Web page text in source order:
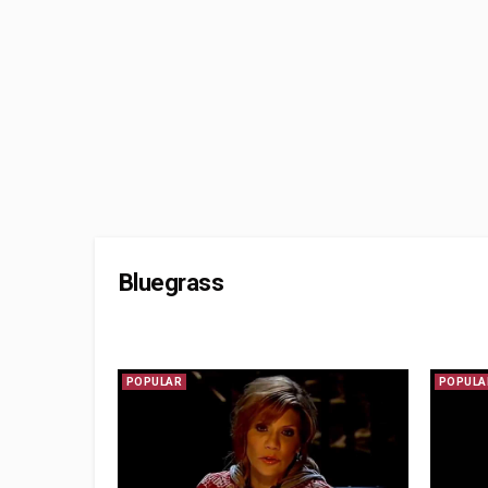
Bluegrass
POPULAR